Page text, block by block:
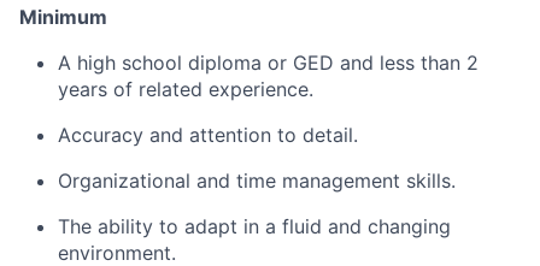
Minimum
A high school diploma or GED and less than 2
years of related experience.
Accuracy and attention to detail.
Organizational and time management skills.
The ability to adapt in a fluid and changing
environment.